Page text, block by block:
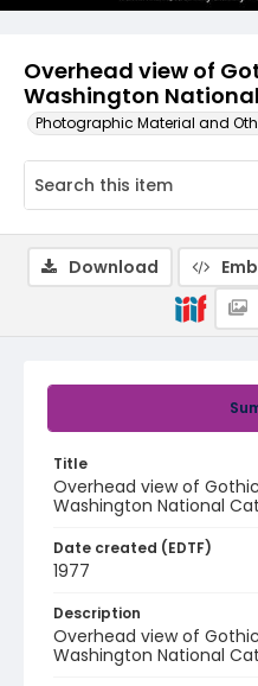
Overhead view of
Washington
Photographic Material and
Title
Overhead view of
Washington National
Date created (EDTF)
1977
Description
Overhead view of
Washington National
Download